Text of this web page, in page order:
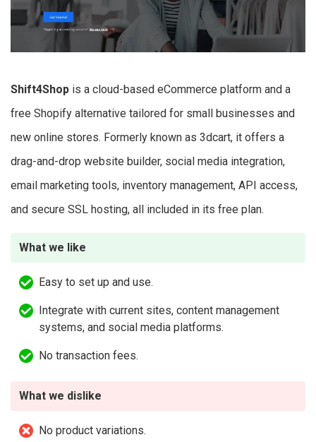
​​Shift4Shop is a cloud-based eCommerce platform and a
free Shopify alternative tailored for small businesses and
new online stores. Formerly known as 3dcart, it offers a
drag-and-drop website builder, social media integration,
email marketing tools, inventory management, API access,
and secure SSL hosting, all included in its free plan.
What we like
Easy to set up and use.
Integrate with current sites, content management
systems, and social media platforms.
No transaction fees.
What we dislike
No product variations.